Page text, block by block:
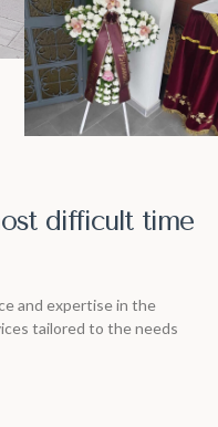
difficult time
and expertise in the
tailored to the needs